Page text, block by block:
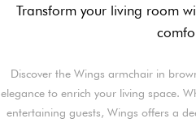
Transform your living room
Discover the Wings armchair in
elegance to enrich your living space.
entertaining guests, Wings offers a